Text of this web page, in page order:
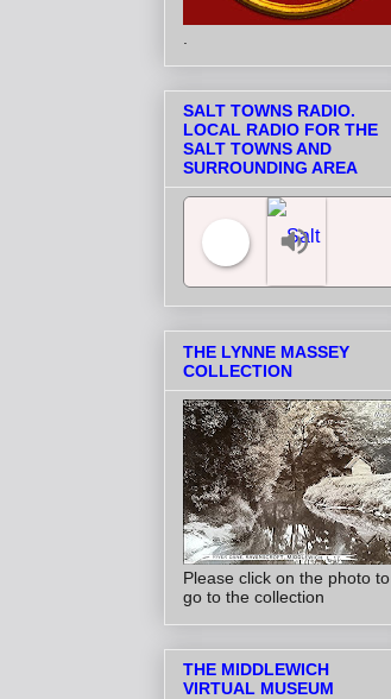
SALT TOWNS RADIO.
LOCAL RADIO FOR THE
SALT TOWNS AND
SURROUNDING AREA
THE LYNNE MASSEY
COLLECTION
Please click on the photo to
go to the collection
THE MIDDLEWICH
VIRTUAL MUSEUM